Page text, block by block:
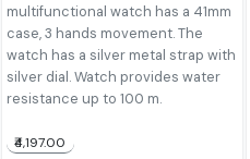
multifunctional watch has a 41mm
case, 3 hands movement. The
watch has a silver metal strap with
silver dial. Watch provides water
resistance up to 100 m.
₹4,197.00